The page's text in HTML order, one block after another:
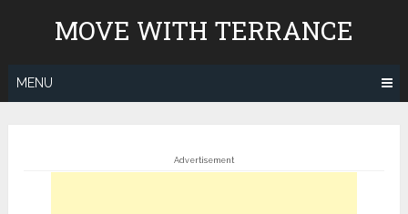
MOVE WITH TERRANCE
MENU
Advertisement